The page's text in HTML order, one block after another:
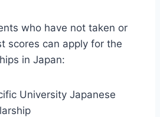
who have not taken or
scores can apply for the
in Japan:
University Japanese